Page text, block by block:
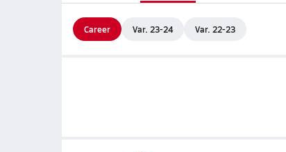
Career Var. 23-24 Var. 22-23